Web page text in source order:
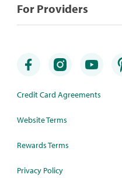
For Providers
Credit Card Agreements
Website Terms
Rewards Terms
Privacy Policy